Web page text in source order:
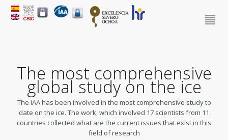
The most comprehensive
global study on the ice
The IAA has been involved in the most comprehensive study to
date on the ice. The work, which involved 17 scientists from 11
countries collected what are the current issues that exist in this
field of research